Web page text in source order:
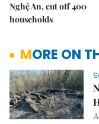
Nghệ An, cut off 400
households
MORE ON